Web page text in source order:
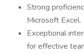
Strong
Microsoft Excel.
Exceptional
for effective